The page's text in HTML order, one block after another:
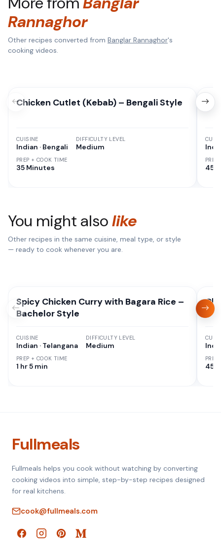
Rannaghor
Other recipes converted from Banglar Rannaghor's
cooking videos.
Chicken Cutlet (Kebab) – Bengali Style
CUISINE
Indian · Bengali
PREP + COOK TIME
35 Minutes
DIFFICULTY LEVEL
Medium
45
You might alsolike
Other recipes in the same cuisine, meal type, or style
— ready to cook whenever you are.
Spicy Chicken Curry with Bagara Rice –
Bachelor Style
CUISINE
Indian · Telangana
PREP + COOK TIME
1 hr 5 min
DIFFICULTY LEVEL
Medium
45
Fullmeals
Fullmeals helps you cook without watching by converting
cooking videos into simple, step-by-step recipes designed
for real kitchens.
cook@fullmeals.com